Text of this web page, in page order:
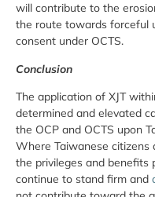
will contribute to the
the route towards forceful
consent under OCTS.
Conclusion
The application of XJT
determined and elevated
the OCP and OCTS upon
Where Taiwanese
the privileges and benefits
continue to stand firm and